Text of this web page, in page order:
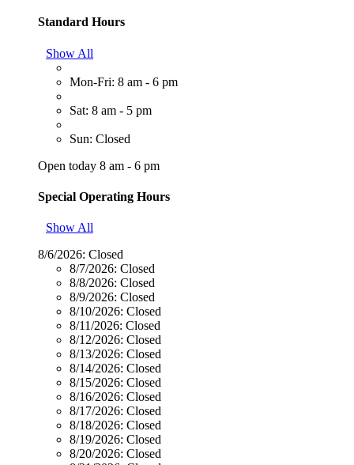
Standard Hours
Show All
Mon-Fri: 8 am - 6 pm
Sat: 8 am - 5 pm
Sun: Closed
Open today 8 am - 6 pm
Special Operating Hours
Show All
8/6/2026: Closed
8/7/2026: Closed
8/8/2026: Closed
8/9/2026: Closed
8/10/2026: Closed
8/11/2026: Closed
8/12/2026: Closed
8/13/2026: Closed
8/14/2026: Closed
8/15/2026: Closed
8/16/2026: Closed
8/17/2026: Closed
8/18/2026: Closed
8/19/2026: Closed
8/20/2026: Closed